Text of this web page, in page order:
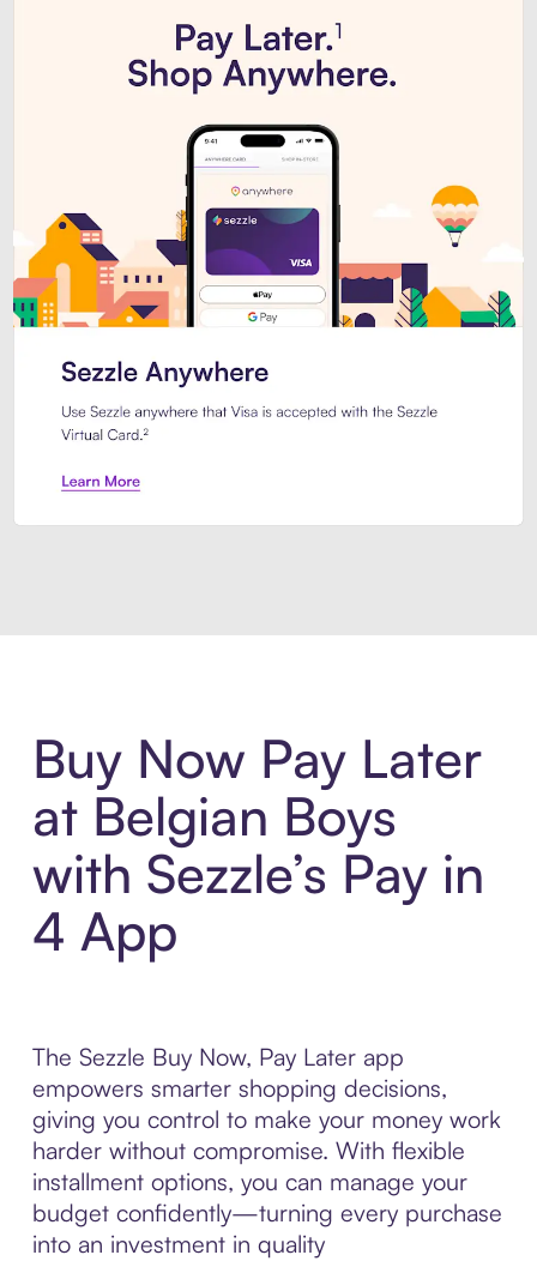
Buy Now Pay Later
at Belgian Boys
with Sezzle’s Pay in
4 App
The Sezzle Buy Now, Pay Later app
empowers smarter shopping decisions,
giving you control to make your money work
harder without compromise. With flexible
installment options, you can manage your
budget confidently—turning every purchase
into an investment in quality